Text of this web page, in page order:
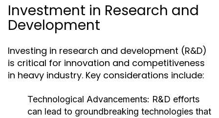
Investment in Research and
Development
Investing in research and development (R&D)
is critical for innovation and competitiveness
in heavy industry. Key considerations include:
Technological Advancements: R&D efforts
can lead to groundbreaking technologies that